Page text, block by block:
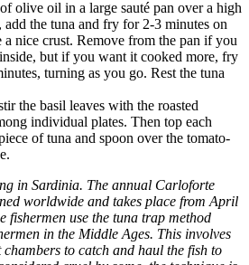
olive oil in a large sauté pan over a high
add the tuna and fry for 2-3 minutes on
a nice crust. Remove from the pan if you
but if you want it cooked more, fry
turning as you go. Rest the tuna
the basil leaves with the roasted
individual plates. Then top each
of tuna and spoon over the tomato-
in Sardinia. The annual Carloforte
worldwide and takes place from April
fishermen use the tuna trap method
in the Middle Ages. This involves
chambers to catch and haul the fish to